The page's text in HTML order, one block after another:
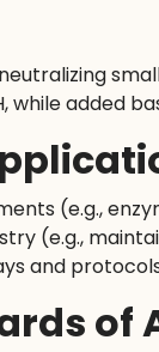
while added
(e.g.,
(e.g.,
and
of